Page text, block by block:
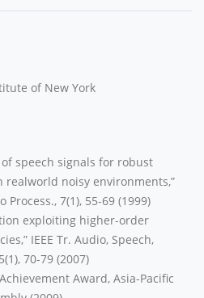
of New York
speech signals for robust
realworld noisy environments,”
Process., 7(1), 55-69 (1999)
exploiting higher-order
IEEE Tr. Audio, Speech,
70-79 (2007)
Award, Asia-Pacific